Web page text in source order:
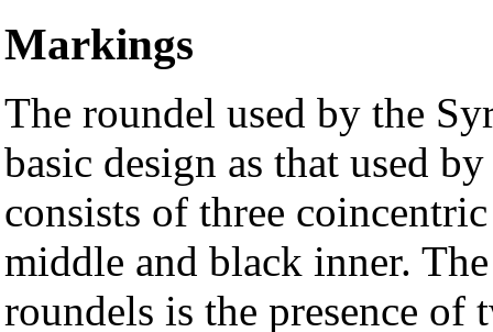
Markings
The roundel used by the
basic design as that used
consists of three
middle and black inner.
roundels is the presence of